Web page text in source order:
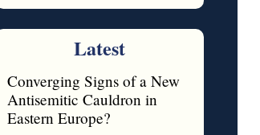
Latest
Converging Signs of a New
Antisemitic Cauldron in
Eastern Europe?